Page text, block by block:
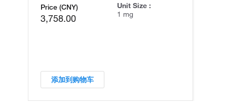
Price (CNY)
3,758.00
Unit Size :
1 mg
添加到购物车